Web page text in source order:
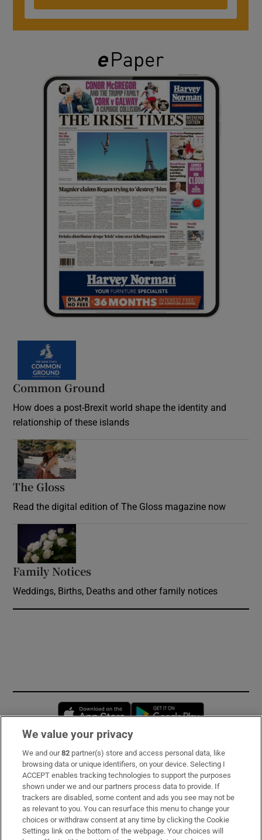
Common Ground
How does a post-Brexit world shape the identity and
relationship of these islands
The Gloss
Read the digital edition of The Gloss magazine now
Family Notices
Weddings, Births, Deaths and other family notices
Opens in new window
Subscribe
Support
About Us
Irish Times Products & Services
We value your privacy
We and our82 partner(s) store and access personal data, like
browsing data or unique identifiers, on your device. Selecting I
ACCEPT enables tracking technologies to support the purposes
shown under we and our partners process data to provide. If
trackers are disabled, some content and ads you see may not be
as relevant to you. You can resurface this menu to change your
choices or withdraw consent at any time by clicking the Cookie
Settings link on the bottom of the webpage. Your choices will